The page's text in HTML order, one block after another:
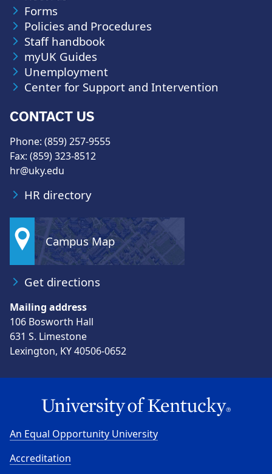
Forms
Policies and Procedures
Staff handbook
myUK Guides
Unemployment
Center for Support and Intervention
CONTACT US
Phone: (859) 257-9555
Fax: (859) 323-8512
hr@uky.edu
HR directory
Campus Map
Get directions
Mailing address
106 Bosworth Hall
631 S. Limestone
Lexington, KY 40506-0652
An Equal Opportunity University
Accreditation